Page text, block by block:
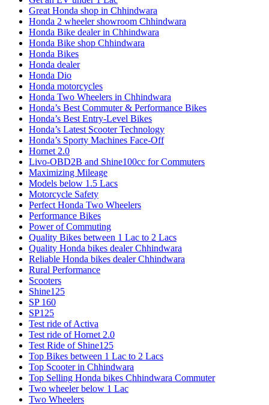
Great Honda shop in Chhindwara
Honda 2 wheeler showroom Chhindwara
Honda Bike dealer in Chhindwara
Honda Bike shop Chhindwara
Honda Bikes
Honda dealer
Honda Dio
Honda motorcycles
Honda Two Wheelers in Chhindwara
Honda’s Best Commuter & Performance Bikes
Honda’s Best Entry-Level Bikes
Honda’s Latest Scooter Technology
Honda’s Sporty Machines Face-Off
Hornet 2.0
Livo-OBD2B and Shine100cc for Commuters
Maximizing Mileage
Models below 1.5 Lacs
Motorcycle Safety
Perfect Honda Two Wheelers
Performance Bikes
Power of Commuting
Quality Bikes between 1 Lac to 2 Lacs
Quality Honda bikes dealer Chhindwara
Reliable Honda bikes dealer Chhindwara
Rural Performance
Scooters
Shine125
SP 160
SP125
Test ride of Activa
Test ride of Hornet 2.0
Test Ride of Shine125
Top Bikes between 1 Lac to 2 Lacs
Top Scooter in Chhindwara
Top Selling Honda bikes Chhindwara Commuter
Two wheeler below 1 Lac
Two Wheelers